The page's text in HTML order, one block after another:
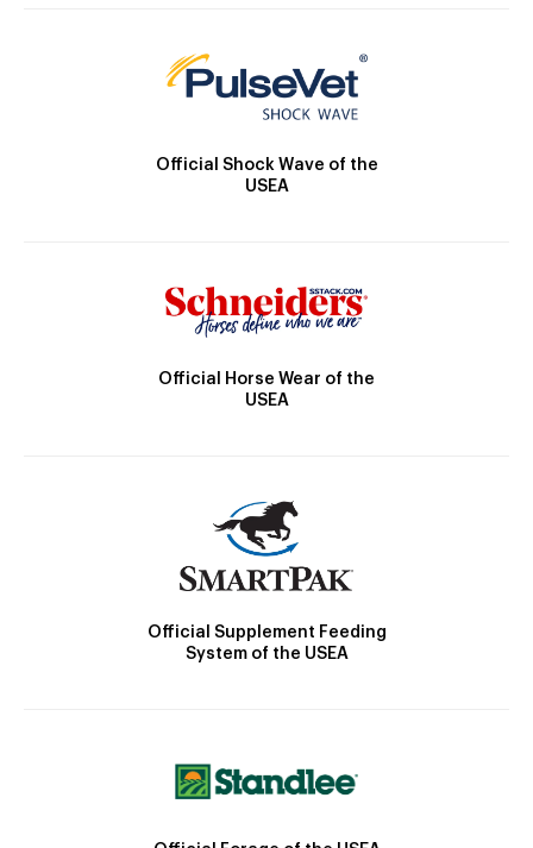
Official Shock Wave of the
USEA
Official Horse Wear of the
USEA
Official Supplement Feeding
System of the USEA